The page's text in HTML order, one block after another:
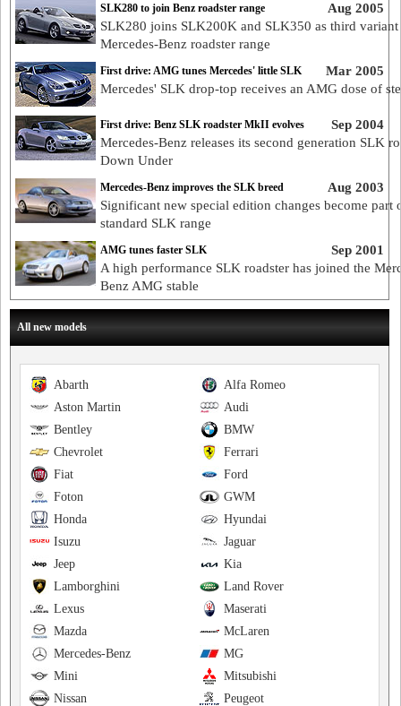
Aug 2005
SLK280 to join Benz roadster range
SLK280 joins SLK200K and SLK350 as third
Mercedes-Benz roadster range
Mar 2005
First drive: AMG tunes Mercedes' little SLK
Mercedes' SLK drop-top receives an AMG dose of
Sep 2004
First drive: Benz SLK roadster MkII evolves
Mercedes-Benz releases its second generation SLK
Down Under
Aug 2003
Mercedes-Benz improves the SLK breed
Significant new special edition changes become part
standard SLK range
Sep 2001
AMG tunes faster SLK
A high performance SLK roadster has joined the
Benz AMG stable
All new models
Alfa Romeo
Abarth
Audi
Aston Martin
BMW
Bentley
Ferrari
Chevrolet
Ford
Fiat
GWM
Foton
Hyundai
Honda
Jaguar
Isuzu
Kia
Jeep
Land Rover
Lamborghini
Maserati
Lexus
McLaren
Mazda
MG
Mercedes-Benz
Mitsubishi
Mini
Peugeot
Nissan